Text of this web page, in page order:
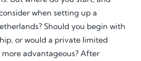
when setting up a
Should you begin with
or would a private limited
advantageous? After